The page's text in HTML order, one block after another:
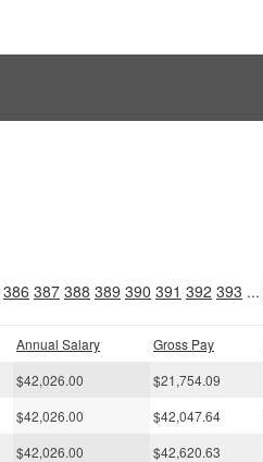
386 387 388 389 390 391 392 393 ...
Annual Salary Gross Pay
$42,026.00 $21,754.09
$42,026.00 $42,047.64
$42,026.00 $42,620.63